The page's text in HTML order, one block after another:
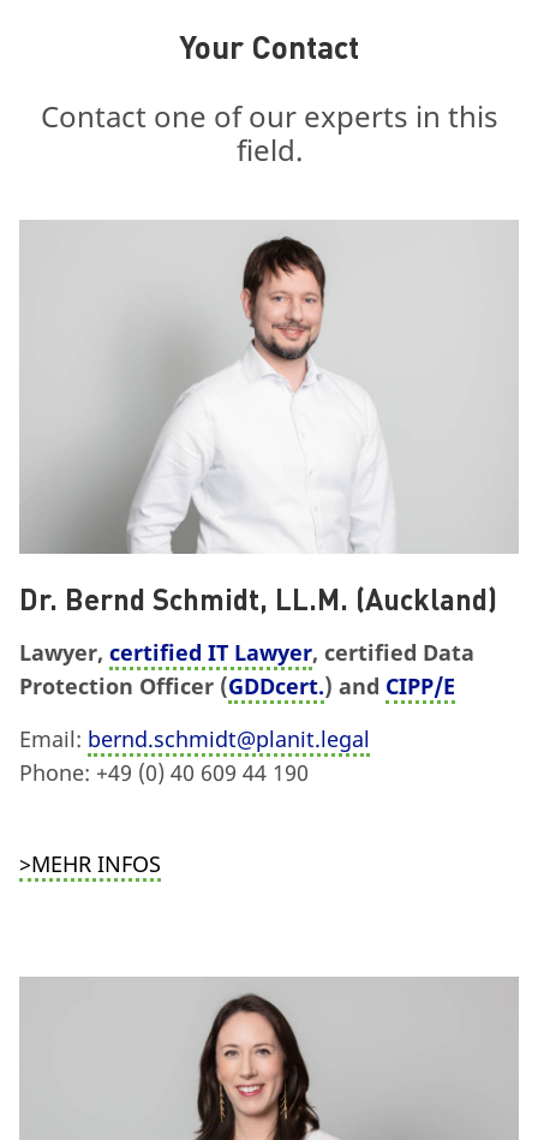
Your Contact
Contact one of our experts in this
field.
Dr. Bernd Schmidt, LL.M. (Auckland)
Lawyer, certified IT Lawyer, certified Data
Protection Officer (GDDcert.) and CIPP/E
Email: bernd.schmidt@planit.legal
Phone: +49 (0) 40 609 44 190
>MEHR INFOS